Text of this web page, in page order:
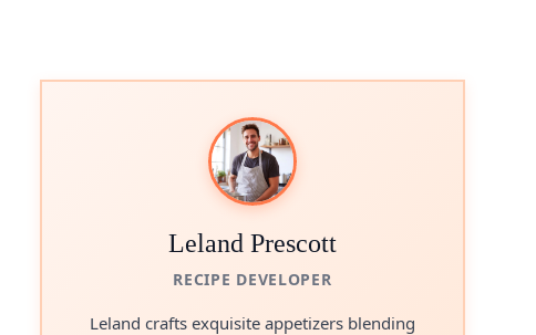
Leland Prescott
RECIPE DEVELOPER
Leland crafts exquisite appetizers blending